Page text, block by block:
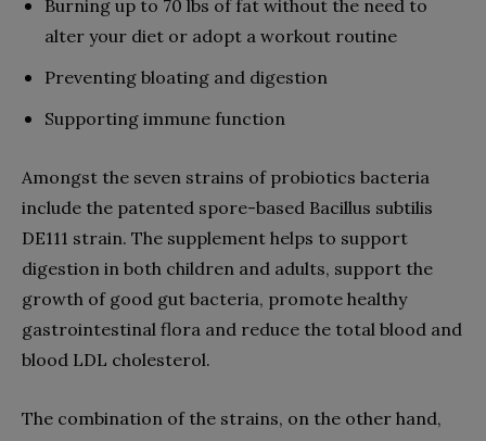
Burning up to 70 lbs of fat without the need to
alter your diet or adopt a workout routine
Preventing bloating and digestion
Supporting immune function
Amongst the seven strains of probiotics bacteria
include the patented spore-based Bacillus subtilis
DE111 strain. The supplement helps to support
digestion in both children and adults, support the
growth of good gut bacteria, promote healthy
gastrointestinal flora and reduce the total blood and
blood LDL cholesterol.
The combination of the strains, on the other hand,